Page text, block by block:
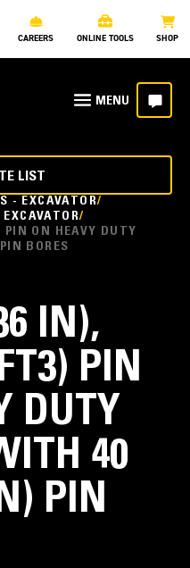
CAREERS ONLINE TOOLS SHOP
- EXCAVATOR
ON HEAVY DUTY
BORES
LIST
IN),
PIN
DUTY
40
PIN